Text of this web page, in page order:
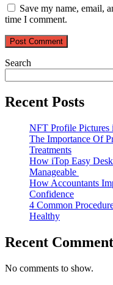
Save my name, email,
time I comment.
Search
Recent Posts
NFT Profile
The Importance Of
Treatments
How iTop Easy
Manageable
How Accountants
Confidence
4 Common
Healthy
Recent
No comments to show.